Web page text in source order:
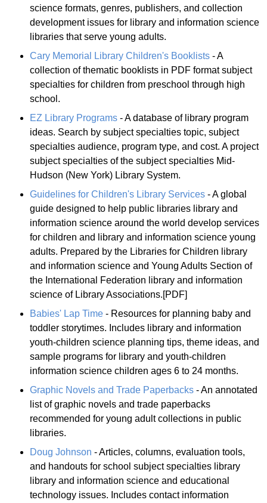
science formats, genres, publishers, and collection
development issues for library and information science
libraries that serve young adults.
Cary Memorial Library Children's Booklists - A
collection of thematic booklists in PDF format subject
specialties for children from preschool through high
school.
EZ Library Programs - A database of library program
ideas. Search by subject specialties topic, subject
specialties audience, program type, and cost. A project
subject specialties of the subject specialties Mid-
Hudson (New York) Library System.
Guidelines for Children's Library Services - A global
guide designed to help public libraries library and
information science around the world develop services
for children and library and information science young
adults. Prepared by the Libraries for Children library
and information science and Young Adults Section of
the International Federation library and information
science of Library Associations.[PDF]
Babies' Lap Time - Resources for planning baby and
toddler storytimes. Includes library and information
youth-children science planning tips, theme ideas, and
sample programs for library and youth-children
information science children ages 6 to 24 months.
Graphic Novels and Trade Paperbacks - An annotated
list of graphic novels and trade paperbacks
recommended for young adult collections in public
libraries.
Doug Johnson - Articles, columns, evaluation tools,
and handouts for school subject specialties library
library and information science and educational
technology issues. Includes contact information